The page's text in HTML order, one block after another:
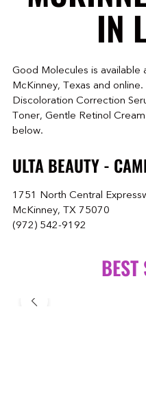
IN
Good Molecules is available
McKinney, Texas and
Discoloration Correction
Toner, Gentle Retinol
below.
ULTA BEAUTY -
1751 North Central
McKinney, TX 75070
(972) 542-9192
BEST